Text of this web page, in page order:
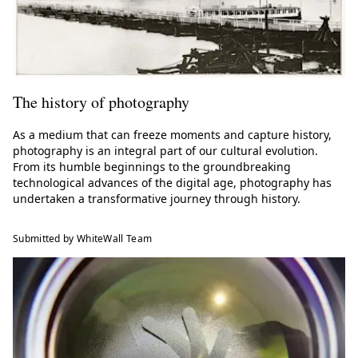
The history of photography
As a medium that can freeze moments and capture history,
photography is an integral part of our cultural evolution.
From its humble beginnings to the groundbreaking
technological advances of the digital age, photography has
undertaken a transformative journey through history.
Submitted by WhiteWall Team